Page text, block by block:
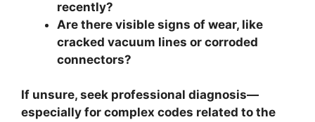
recently?
Are there visible signs of wear, like
cracked vacuum lines or corroded
connectors?
If unsure, seek professional diagnosis—
especially for complex codes related to the